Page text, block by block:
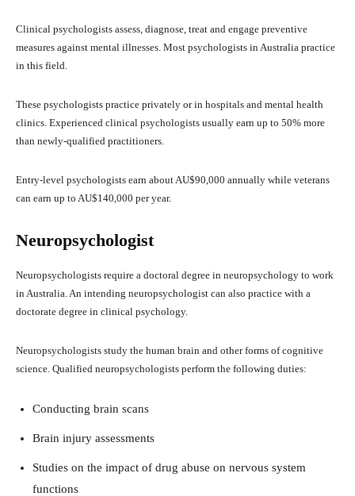
Clinical psychologists assess, diagnose, treat and engage preventive
measures against mental illnesses. Most psychologists in Australia practice
in this field.
These psychologists practice privately or in hospitals and mental health
clinics. Experienced clinical psychologists usually earn up to 50% more
than newly-qualified practitioners.
Entry-level psychologists earn about AU$90,000 annually while veterans
can earn up to AU$140,000 per year.
Neuropsychologist
Neuropsychologists require a doctoral degree in neuropsychology to work
in Australia. An intending neuropsychologist can also practice with a
doctorate degree in clinical psychology.
Neuropsychologists study the human brain and other forms of cognitive
science. Qualified neuropsychologists perform the following duties:
Conducting brain scans
Brain injury assessments
Studies on the impact of drug abuse on nervous system
functions